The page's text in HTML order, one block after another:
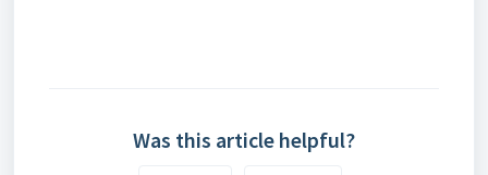
Was this article helpful?